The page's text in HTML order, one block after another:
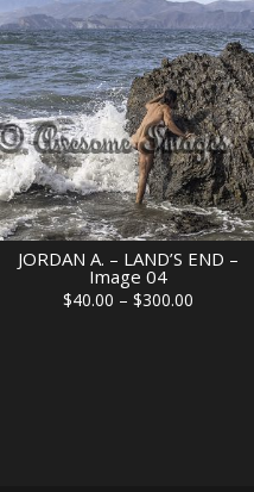
$300.00
JORDAN A. – LAND’S END –
Image 04
$40.00 – $300.00Price